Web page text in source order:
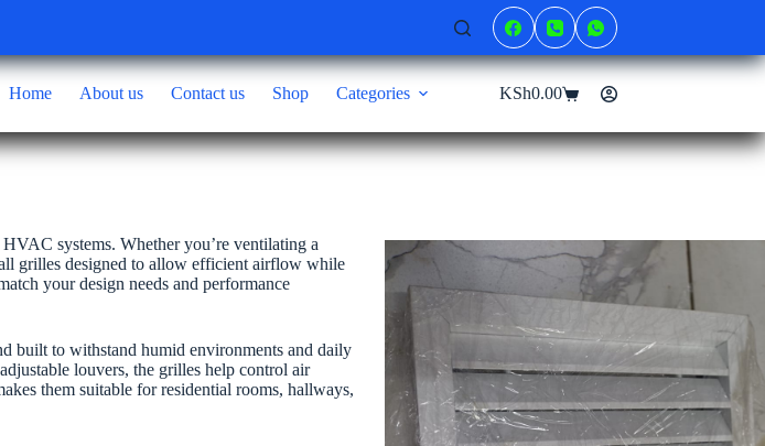
Home About us Contact us Shop Categories
Shopping
KSh0.00
systems. Whether you’re ventilating a
grilles designed to allow efficient airflow while
your design needs and performance
built to withstand humid environments and daily
louvers, the grilles help control air
them suitable for residential rooms, hallways,